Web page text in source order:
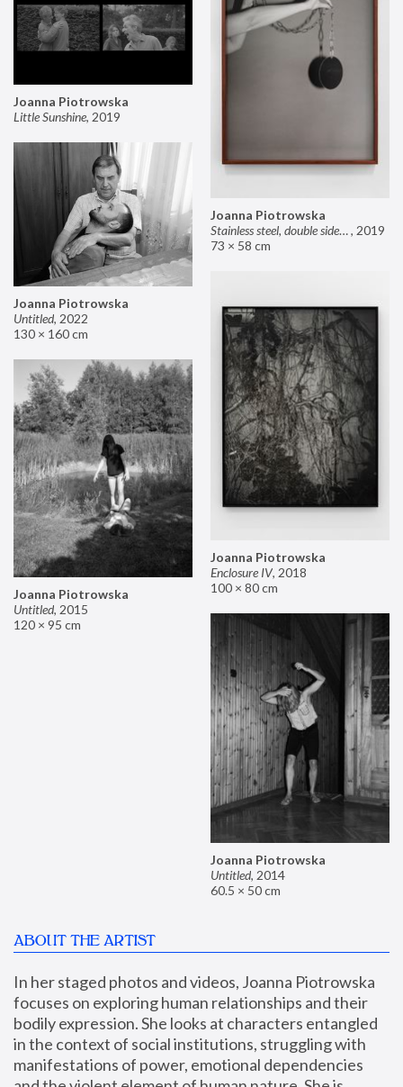
Joanna Piotrowska
Stainless steel, double sided mirror II, 2019
73 × 58 cm
Joanna Piotrowska
Little Sunshine, 2019
Joanna Piotrowska
Untitled, 2022
130 × 160 cm
Joanna Piotrowska
Enclosure IV, 2018
100 × 80 cm
Joanna Piotrowska
Untitled, 2015
120 × 95 cm
Joanna Piotrowska
Untitled, 2014
60.5 × 50 cm
ABOUT THE ARTIST
In her staged photos and videos, Joanna Piotrowska
focuses on exploring human relationships and their
bodily expression. She looks at characters entangled
in the context of social institutions, struggling with
manifestations of power, emotional dependencies